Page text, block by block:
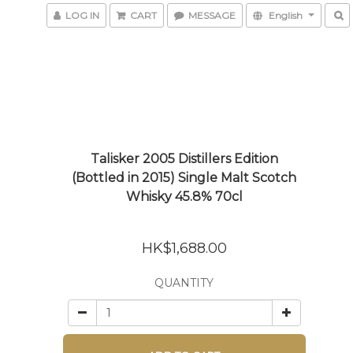
LOG IN CART MESSAGE English
Talisker 2005 Distillers Edition
(Bottled in 2015) Single Malt Scotch
Whisky 45.8% 70cl
HK$1,688.00
QUANTITY